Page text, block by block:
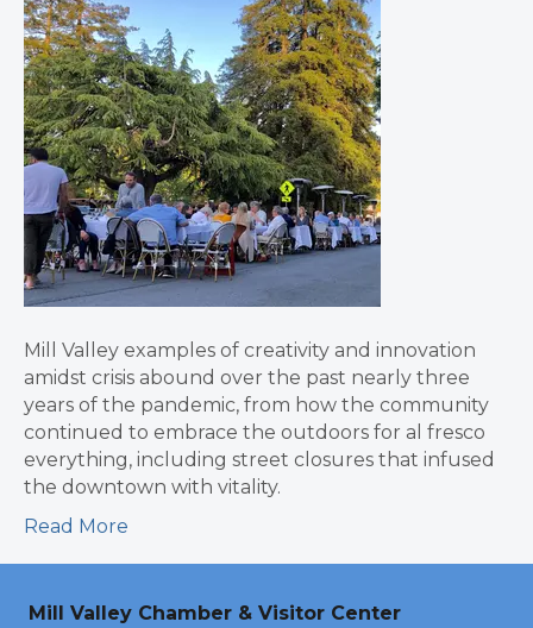
Mill Valley examples of creativity and innovation
amidst crisis abound over the past nearly three
years of the pandemic, from how the community
continued to embrace the outdoors for al fresco
everything, including street closures that infused
the downtown with vitality.
Read More
Mill Valley Chamber & Visitor Center